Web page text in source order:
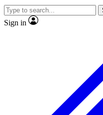
video
Sign in